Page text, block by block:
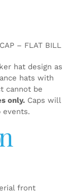
– FLAT BILL
hat design as
hats with
cannot be
only.Caps will
events.
front